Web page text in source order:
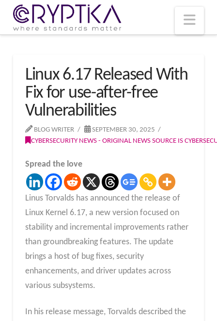
Linux 6.17 Released With
Fix for use-after-free
Vulnerabilities
BLOG WRITER
SEPTEMBER 30, 2025
CYBERSECURITY NEWS - ORIGINAL NEWS SOURCE IS
Spread the love
Linus Torvalds has announced the release of
Linux Kernel 6.17, a new version focused on
stability and incremental improvements rather
than groundbreaking features. The update
brings a host of bug fixes, security
enhancements, and driver updates across
various subsystems.
In his release message, Torvalds described the